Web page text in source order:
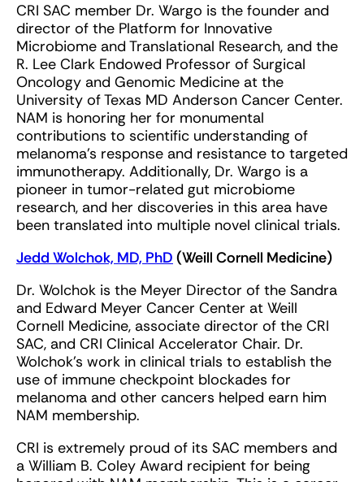
CRI SAC member Dr. Wargo is the founder and
director of the Platform for Innovative
Microbiome and Translational Research, and the
R. Lee Clark Endowed Professor of Surgical
Oncology and Genomic Medicine at the
University of Texas MD Anderson Cancer Center.
NAM is honoring her for monumental
contributions to scientific understanding of
melanoma’s response and resistance to targeted
immunotherapy. Additionally, Dr. Wargo is a
pioneer in tumor-related gut microbiome
research, and her discoveries in this area have
been translated into multiple novel clinical trials.
Jedd Wolchok, MD, PhD (Weill Cornell Medicine)
Dr. Wolchok is the Meyer Director of the Sandra
and Edward Meyer Cancer Center at Weill
Cornell Medicine, associate director of the CRI
SAC, and CRI Clinical Accelerator Chair. Dr.
Wolchok’s work in clinical trials to establish the
use of immune checkpoint blockades for
melanoma and other cancers helped earn him
NAM membership.
CRI is extremely proud of its SAC members and
a William B. Coley Award recipient for being